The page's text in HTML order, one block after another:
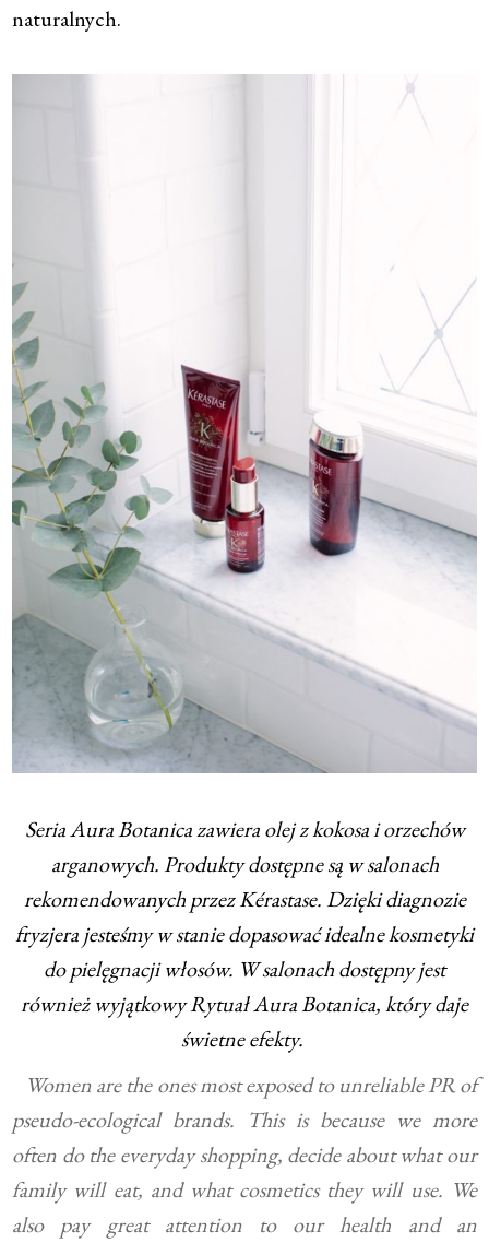
naturalnych.
Seria Aura Botanica zawiera olej z kokosa i orzechów
arganowych. Produkty dostępne są w salonach
rekomendowanych przez Kérastase. Dzięki diagnozie
fryzjera jesteśmy w stanie dopasować idealne kosmetyki
do pielęgnacji włosów. W salonach dostępny jest
również wyjątkowy Rytuał Aura Botanica, który daje
świetneefekty.
Women are the ones most exposed to unreliable PR of
pseudo-ecological brands. This is because we more
often do the everyday shopping, decide about what our
family will eat, and what cosmetics they will use. We
also pay great attention to our health and an